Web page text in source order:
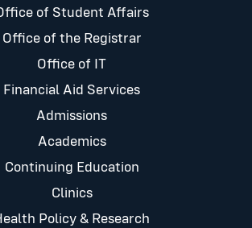
of Student Affairs
Office of the Registrar
Office of IT
Financial Aid Services
Admissions
Academics
Continuing Education
Clinics
Policy & Research